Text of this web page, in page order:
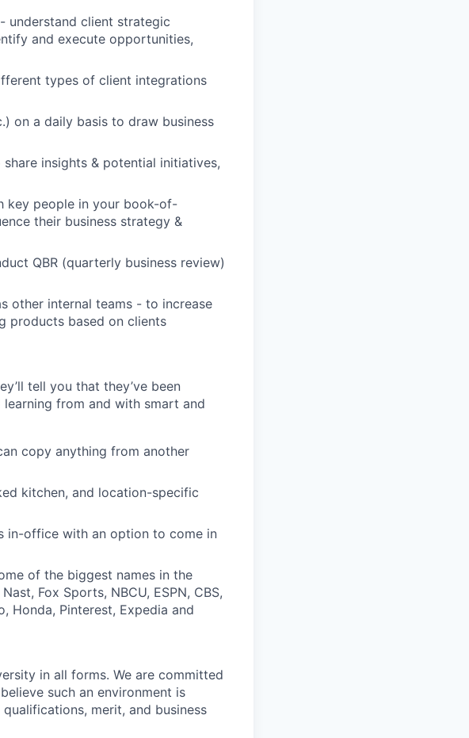
understand client strategic
and execute opportunities,
types of client integrations
on a daily basis to draw business
insights & potential initiatives,
key people in your book-of-
their business strategy &
QBR (quarterly business review)
other internal teams - to increase
products based on clients
tell you that they’ve been
from and with smart and
copy anything from another
kitchen, and location-specific
in-office with an option to come in
of the biggest names in the
Fox Sports, NBCU, ESPN, CBS,
Honda, Pinterest, Expedia and
in all forms. We are committed
such an environment is
merit, and business